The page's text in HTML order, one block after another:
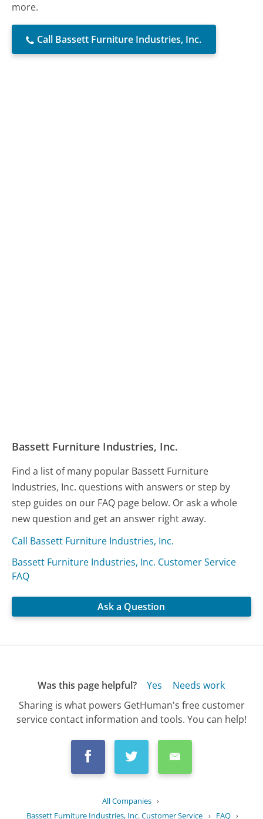
more.
Call Bassett Furniture Industries, Inc.
Bassett Furniture Industries, Inc.
Find a list of many popular Bassett Furniture
Industries, Inc. questions with answers or step by
step guides on our FAQ page below. Or ask a whole
new question and get an answer right away.
Call Bassett Furniture Industries, Inc.
Bassett Furniture Industries, Inc. Customer Service
FAQ
Ask a Question
Was this page helpful? Yes
Needs work
Sharing is what powers GetHuman's free customer
service contact information and tools. You can help!
All Companies ›
Bassett Furniture Industries, Inc. Customer Service › FAQ ›